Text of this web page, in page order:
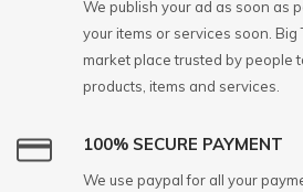
We publish your ad as soon as
your items or services soon.
market place trusted by people
products, items and services.
100% SECURE PAYMENT
We use paypal for all your